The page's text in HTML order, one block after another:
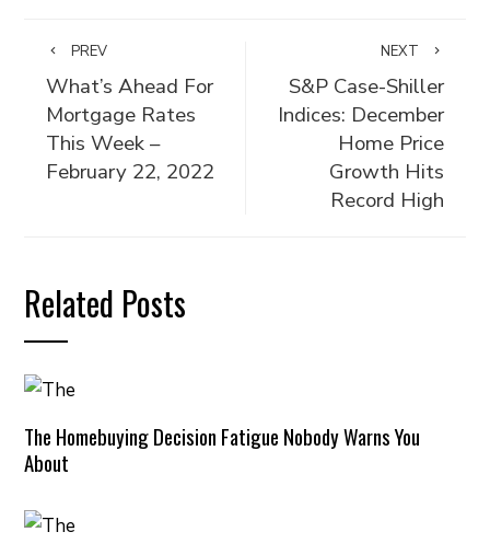
PREV
What’s Ahead For
Mortgage Rates
This Week –
February 22, 2022
NEXT
S&P Case-Shiller
Indices: December
Home Price
Growth Hits
Record High
Related Posts
The Homebuying Decision Fatigue Nobody Warns You
About